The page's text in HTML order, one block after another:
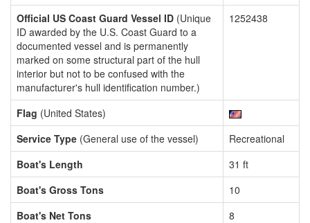
Official US Coast Guard Vessel ID (Unique
ID awarded by the U.S. Coast Guard to a
documented vessel and is permanently
marked on some structural part of the hull
interior but not to be confused with the
manufacturer's hull identification number.)
1252438
Flag (United States)
Service Type (General use of the vessel)
Recreational
Boat's Length
31 ft
Boat's Gross Tons
10
Boat's Net Tons
8